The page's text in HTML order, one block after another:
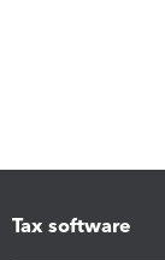
Tax software